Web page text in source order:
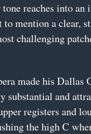
reaches into an
mention a clear,
challenging
made his Dallas
substantial and
registers and
the high C